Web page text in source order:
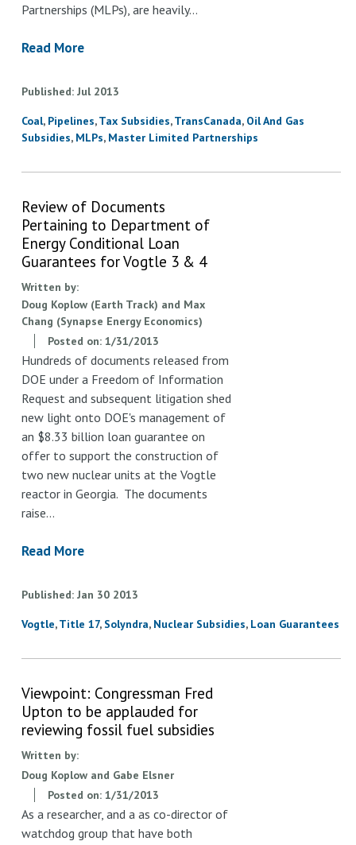
Partnerships (MLPs), are heavily…
Read More
Published Jul 2013
Coal Pipelines Tax Subsidies TransCanada Oil And Gas
Subsidies MLPs Master Limited Partnerships
Review of Documents
Pertaining to Department of
Energy Conditional Loan
Guarantees for Vogtle 3 & 4
Written by:
Doug Koplow (Earth Track) and Max
Chang (Synapse Energy Economics)
Posted on: 1/31/2013
Hundreds of documents released from
DOE under a Freedom of Information
Request and subsequent litigation shed
new light onto DOE's management of
an $8.33 billion loan guarantee on
offer to support the construction of
two new nuclear units at the Vogtle
reactor in Georgia. The documents
raise…
Read More
Published Jan 30 2013
Vogtle Title 17 Solyndra Nuclear Subsidies Loan Guarantees
Viewpoint: Congressman Fred
Upton to be applauded for
reviewing fossil fuel subsidies
Written by:
Doug Koplow and Gabe Elsner
Posted on: 1/31/2013
As a researcher, and a as co-director of
watchdog group that have both